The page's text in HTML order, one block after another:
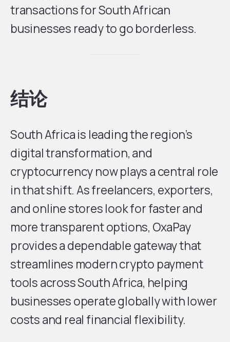
transactions for South African
businesses ready to go borderless.
结论
South Africa is leading the region’s
digital transformation, and
cryptocurrency now plays a central role
in that shift. As freelancers, exporters,
and online stores look for faster and
more transparent options, OxaPay
provides a dependable gateway that
streamlines modern crypto payment
tools across South Africa, helping
businesses operate globally with lower
costs and real financial flexibility.